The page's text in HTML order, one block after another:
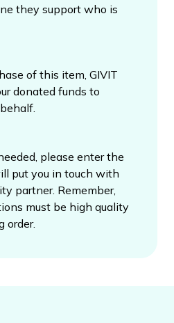
they support who is
of this item, GIVIT
donated funds to
please enter the
put you in touch with
partner. Remember,
must be high quality
order.